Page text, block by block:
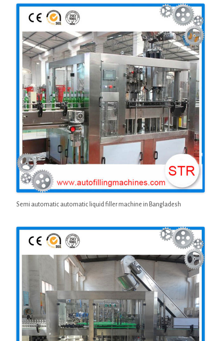
Semi automatic automatic liquid filler machine in Bangladesh